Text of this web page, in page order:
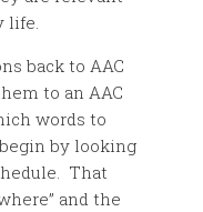
life.
back to AAC
to an AAC
words to
by looking
That
and the